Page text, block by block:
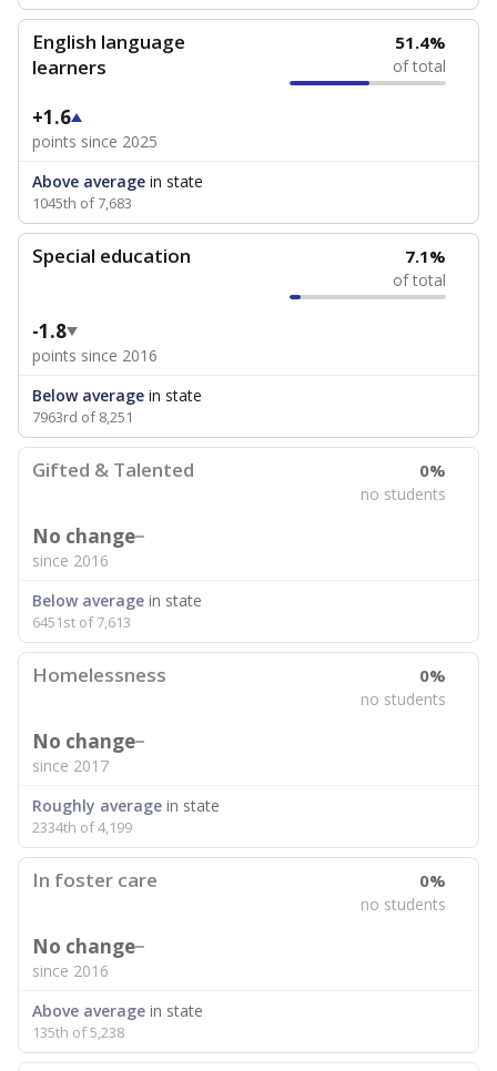
English language
learners
51.4%
of total
+1.6
points since 2025
Above average in state
1045th of 7,683
Special education 7.1%
of total
-1.8
points since 2016
Below average in state
7963rd of 8,251
Gifted & Talented 0%
no students
No change
since 2016
Below average in state
6451st of 7,613
Homelessness 0%
no students
No change
since 2017
Roughly average in state
2334th of 4,199
In foster care 0%
no students
No change
since 2016
Above average in state
135th of 5,238